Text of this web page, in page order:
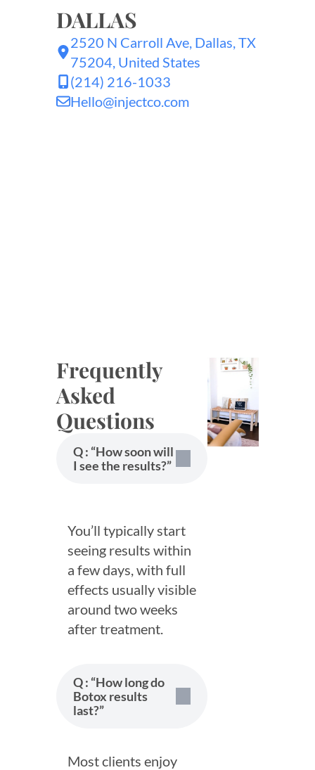
DALLAS
2520 N Carroll Ave, Dallas, TX
75204, United States
(214) 216-1033
Hello@injectco.com
Frequently
Asked
Questions
Q : “How soon will
I see the results?”
You’ll typically start
seeing results within
a few days, with full
effects usually visible
around two weeks
after treatment.
Q : “How long do
Botox results
last?”
Most clients enjoy